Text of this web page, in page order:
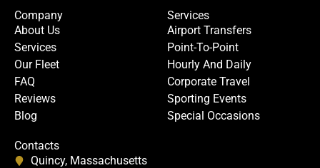
e
t
u
b
e
Company
About Us
Services
Our Fleet
FAQ
Reviews
Blog
Services
Airport Transfers
Point-To-Point
Hourly And Daily
Corporate Travel
Sporting Events
Special Occasions
Contacts
Quincy, Massachusetts